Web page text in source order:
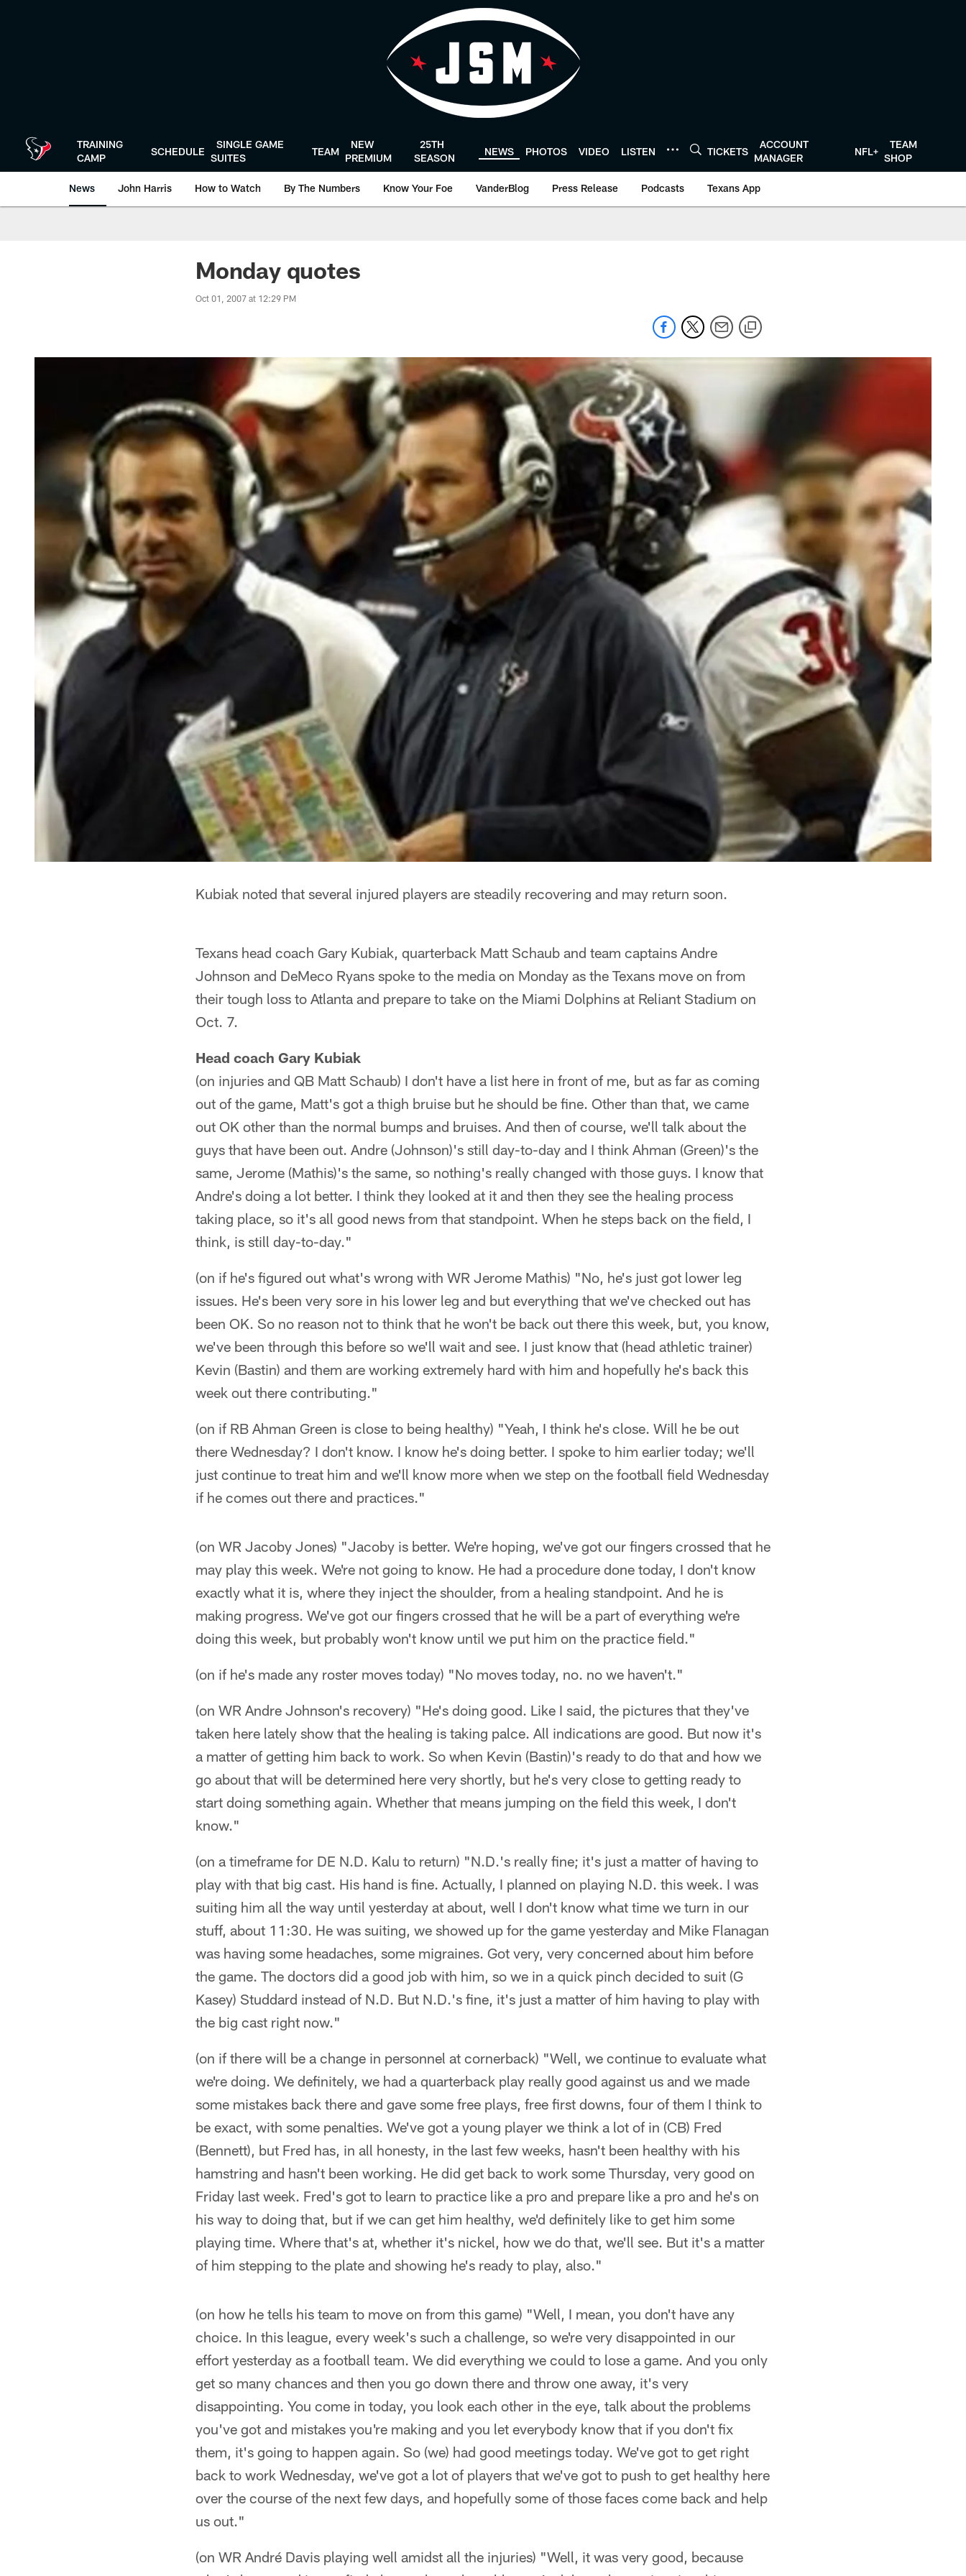
TRAINING
CAMP
SCHEDULE
SINGLE GAME
SUITES
TEAM
NEW
PREMIUM
25TH
SEASON
NEWS PHOTOS VIDEO LISTEN TICKETS
ACCOUNT
MANAGER
NFL+
TEAM
SHOP
News John Harris How to Watch By The Numbers Know Your Foe VanderBlog Press Release Podcasts Texans App
Monday quotes
Oct 01, 2007 at 12:29 PM
Kubiak noted that several injured players are steadily recovering and may return soon.
Texans head coach Gary Kubiak, quarterback Matt Schaub and team captains Andre
Johnson and DeMeco Ryans spoke to the media on Monday as the Texans move on from
their tough loss to Atlanta and prepare to take on the Miami Dolphins at Reliant Stadium on
Oct. 7.
Head coach Gary Kubiak
(on injuries and QB Matt Schaub) I don't have a list here in front of me, but as far as coming
out of the game, Matt's got a thigh bruise but he should be fine. Other than that, we came
out OK other than the normal bumps and bruises. And then of course, we'll talk about the
guys that have been out. Andre (Johnson)'s still day-to-day and I think Ahman (Green)'s the
same, Jerome (Mathis)'s the same, so nothing's really changed with those guys. I know that
Andre's doing a lot better. I think they looked at it and then they see the healing process
taking place, so it's all good news from that standpoint. When he steps back on the field, I
think, is still day-to-day."
(on if he's figured out what's wrong with WR Jerome Mathis) "No, he's just got lower leg
issues. He's been very sore in his lower leg and but everything that we've checked out has
been OK. So no reason not to think that he won't be back out there this week, but, you know,
we've been through this before so we'll wait and see. I just know that (head athletic trainer)
Kevin (Bastin) and them are working extremely hard with him and hopefully he's back this
week out there contributing."
(on if RB Ahman Green is close to being healthy) "Yeah, I think he's close. Will he be out
there Wednesday? I don't know. I know he's doing better. I spoke to him earlier today; we'll
just continue to treat him and we'll know more when we step on the football field Wednesday
if he comes out there and practices."
(on WR Jacoby Jones) "Jacoby is better. We're hoping, we've got our fingers crossed that he
may play this week. We're not going to know. He had a procedure done today, I don't know
exactly what it is, where they inject the shoulder, from a healing standpoint. And he is
making progress. We've got our fingers crossed that he will be a part of everything we're
doing this week, but probably won't know until we put him on the practice field."
(on if he's made any roster moves today) "No moves today, no. no we haven't."
(on WR Andre Johnson's recovery) "He's doing good. Like I said, the pictures that they've
taken here lately show that the healing is taking palce. All indications are good. But now it's
a matter of getting him back to work. So when Kevin (Bastin)'s ready to do that and how we
go about that will be determined here very shortly, but he's very close to getting ready to
start doing something again. Whether that means jumping on the field this week, I don't
know."
(on a timeframe for DE N.D. Kalu to return) "N.D.'s really fine; it's just a matter of having to
play with that big cast. His hand is fine. Actually, I planned on playing N.D. this week. I was
suiting him all the way until yesterday at about, well I don't know what time we turn in our
stuff, about 11:30. He was suiting, we showed up for the game yesterday and Mike Flanagan
was having some headaches, some migraines. Got very, very concerned about him before
the game. The doctors did a good job with him, so we in a quick pinch decided to suit (G
Kasey) Studdard instead of N.D. But N.D.'s fine, it's just a matter of him having to play with
the big cast right now."
(on if there will be a change in personnel at cornerback) "Well, we continue to evaluate what
we're doing. We definitely, we had a quarterback play really good against us and we made
some mistakes back there and gave some free plays, free first downs, four of them I think to
be exact, with some penalties. We've got a young player we think a lot of in (CB) Fred
(Bennett), but Fred has, in all honesty, in the last few weeks, hasn't been healthy with his
hamstring and hasn't been working. He did get back to work some Thursday, very good on
Friday last week. Fred's got to learn to practice like a pro and prepare like a pro and he's on
his way to doing that, but if we can get him healthy, we'd definitely like to get him some
playing time. Where that's at, whether it's nickel, how we do that, we'll see. But it's a matter
of him stepping to the plate and showing he's ready to play, also."
(on how he tells his team to move on from this game) "Well, I mean, you don't have any
choice. In this league, every week's such a challenge, so we're very disappointed in our
effort yesterday as a football team. We did everything we could to lose a game. And you only
get so many chances and then you go down there and throw one away, it's very
disappointing. You come in today, you look each other in the eye, talk about the problems
you've got and mistakes you're making and you let everybody know that if you don't fix
them, it's going to happen again. So (we) had good meetings today. We've got to get right
back to work Wednesday, we've got a lot of players that we've got to push to get healthy here
over the course of the next few days, and hopefully some of those faces come back and help
us out."
(on WR André Davis playing well amidst all the injuries) "Well, it was very good, because